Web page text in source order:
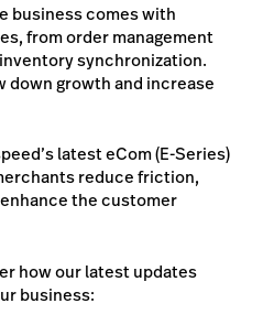
business comes with
from order management
synchronization.
down growth and increase
latest eCom (E-Series)
reduce friction,
the customer
how our latest updates
business: